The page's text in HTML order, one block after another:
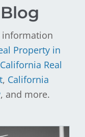
information
Property in
Real
, California
, and more.